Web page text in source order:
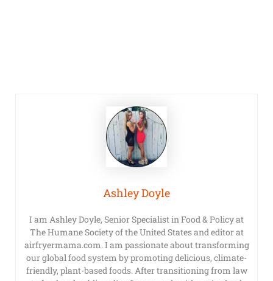
Ashley Doyle
I am Ashley Doyle, Senior Specialist in Food & Policy at
The Humane Society of the United States and editor at
airfryermama.com. I am passionate about transforming
our global food system by promoting delicious, climate-
friendly, plant-based foods. After transitioning from law